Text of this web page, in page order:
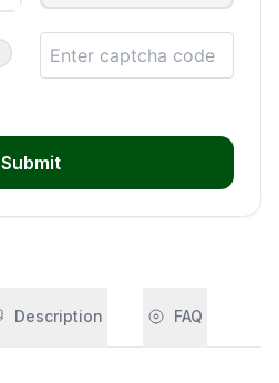
Submit
Description FAQ